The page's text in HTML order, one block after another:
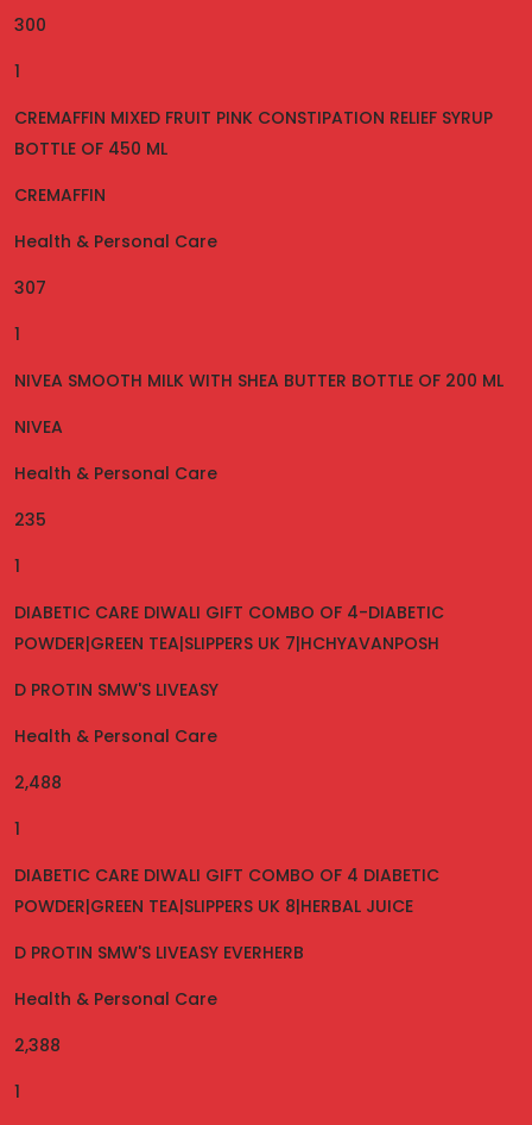
300
1
CREMAFFIN MIXED FRUIT PINK CONSTIPATION RELIEF SYRUP
BOTTLE OF 450 ML
CREMAFFIN
Health & Personal Care
307
1
NIVEA SMOOTH MILK WITH SHEA BUTTER BOTTLE OF 200 ML
NIVEA
Health & Personal Care
235
1
DIABETIC CARE DIWALI GIFT COMBO OF 4-DIABETIC
POWDER|GREEN TEA|SLIPPERS UK 7|HCHYAVANPOSH
D PROTIN SMW'S LIVEASY
Health & Personal Care
2,488
1
DIABETIC CARE DIWALI GIFT COMBO OF 4 DIABETIC
POWDER|GREEN TEA|SLIPPERS UK 8|HERBAL JUICE
D PROTIN SMW'S LIVEASY EVERHERB
Health & Personal Care
2,388
1